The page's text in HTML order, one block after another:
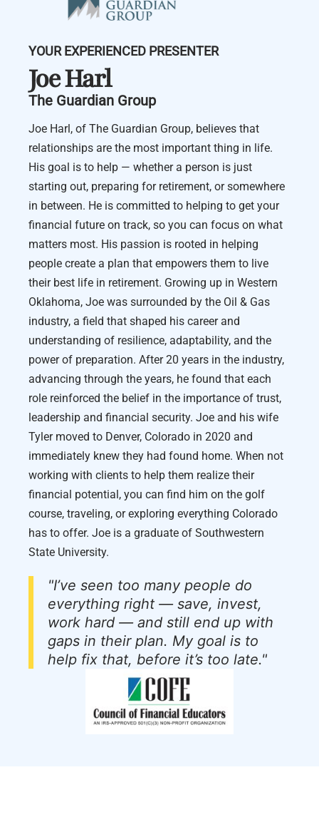
YOUR EXPERIENCED PRESENTER
Joe Harl
The Guardian Group
Joe Harl, of The Guardian Group, believes that
relationships are the most important thing in life.
His goal is to help — whether a person is just
starting out, preparing for retirement, or somewhere
in between. He is committed to helping to get your
financial future on track, so you can focus on what
matters most. His passion is rooted in helping
people create a plan that empowers them to live
their best life in retirement. Growing up in Western
Oklahoma, Joe was surrounded by the Oil & Gas
industry, a field that shaped his career and
understanding of resilience, adaptability, and the
power of preparation. After 20 years in the industry,
advancing through the years, he found that each
role reinforced the belief in the importance of trust,
leadership and financial security. Joe and his wife
Tyler moved to Denver, Colorado in 2020 and
immediately knew they had found home. When not
working with clients to help them realize their
financial potential, you can find him on the golf
course, traveling, or exploring everything Colorado
has to offer. Joe is a graduate of Southwestern
State University.
"I’ve seen too many people do
everything right — save, invest,
work hard — and still end up with
gaps in their plan. My goal is to
help fix that, before it’s too late."